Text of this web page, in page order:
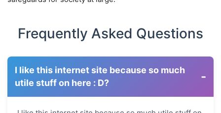
Frequently Asked Questions
I like this internet site because so much
utile stuff on here : D?
-